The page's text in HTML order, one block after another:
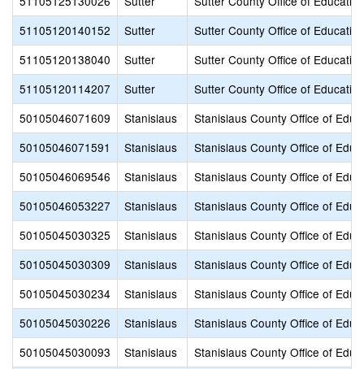
51105120140152
Sutter
Sutter County Office of Education
51105120138040
Sutter
Sutter County Office of Education
51105120114207
Sutter
Sutter County Office of Education
50105046071609
Stanislaus
Stanislaus County Office of
50105046071591
Stanislaus
Stanislaus County Office of
50105046069546
Stanislaus
Stanislaus County Office of
50105046053227
Stanislaus
Stanislaus County Office of
50105045030325
Stanislaus
Stanislaus County Office of
50105045030309
Stanislaus
Stanislaus County Office of
50105045030234
Stanislaus
Stanislaus County Office of
50105045030226
Stanislaus
Stanislaus County Office of
50105045030093
Stanislaus
Stanislaus County Office of